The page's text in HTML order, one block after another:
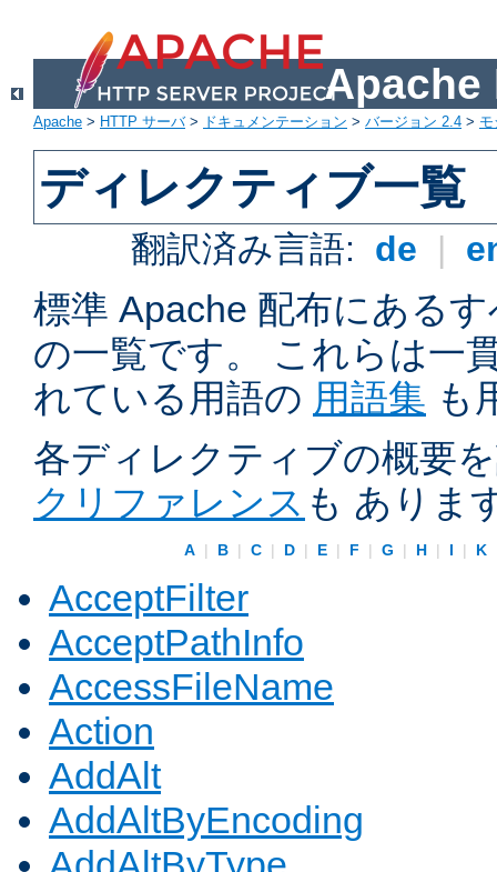
Apache
Apache > HTTP サーバ> ドキュメンテーション > バージョン 2.4 >
ディレクティブ一覧
翻訳済み言語: de |
標準 Apache 配布にある
の一覧です。 これらは一
れている用語の 用語集 も
各ディレクティブの概要
クリファレンス も ありま
A | B | C | D | E | F | G | H | I | K
AcceptFilter
AcceptPathInfo
AccessFileName
Action
AddAlt
AddAltByEncoding